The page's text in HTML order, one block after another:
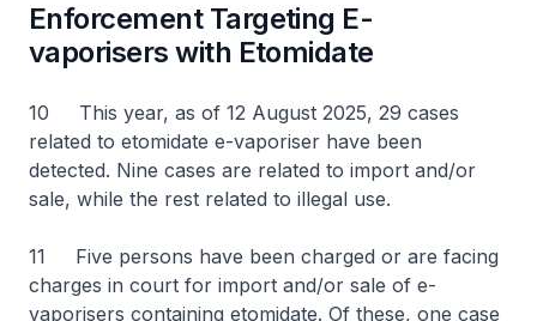
Enforcement Targeting E-
vaporisers with Etomidate
10 This year, as of 12 August 2025, 29 cases
related to etomidate e-vaporiser have been
detected. Nine cases are related to import and/or
sale, while the rest related to illegal use.
11 Five persons have been charged or are facing
charges in court for import and/or sale of e-
vaporisers containing etomidate. Of these, one case